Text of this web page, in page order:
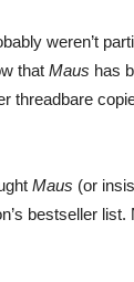
weren’t
that Maus has
threadbare
Maus (or
bestseller list.